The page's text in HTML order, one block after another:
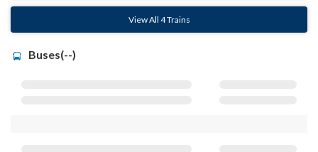
View All 4 Trains
Buses(--)